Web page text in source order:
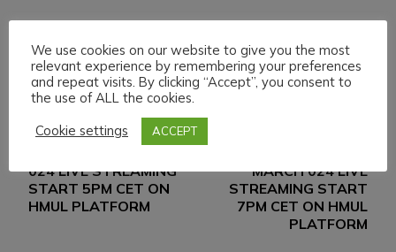
Navigazione
articoli
Articolo precedente
024 LIVE STREAMING
START 5PM CET ON
HMUL PLATFORM
MARCH 024 LIVE
STREAMING START
7PM CET ON HMUL
PLATFORM
We use cookies on our website to give you the most
relevant experience by remembering your preferences
and repeat visits. By clicking “Accept”, you consent to
the use of ALL the cookies.
Cookie settings
ACCEPT